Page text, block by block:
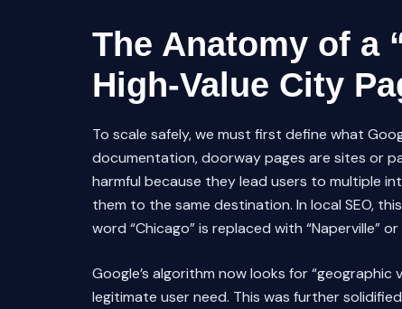
The Anatomy of a
High-Value City
To scale safely, we must first define what
documentation, doorway pages are sites or
harmful because they lead users to multiple
them to the same destination. In local SEO,
word “Chicago” is replaced with “Naperville” or
Google’s algorithm now looks for
legitimate user need. This was further